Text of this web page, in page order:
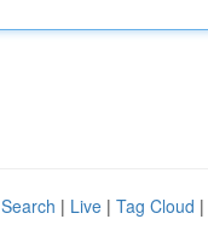
| Live | Tag Cloud |